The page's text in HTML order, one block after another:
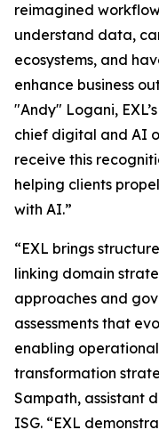
reimagined
understand data,
ecosystems, and
enhance business
"Andy" Logani,
chief digital and AI
receive this
helping clients
with AI.”
“EXL brings
linking domain
approaches and
assessments that
enabling
transformation
Sampath, assistant
ISG. “EXL